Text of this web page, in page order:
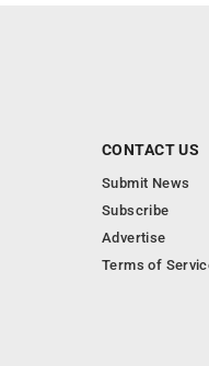
CONTACT US
Submit News
Subscribe
Advertise
Terms of